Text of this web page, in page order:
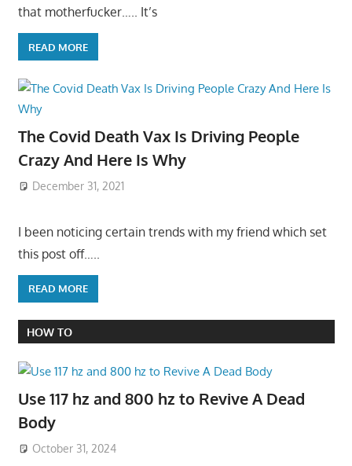
that motherfucker….. It’s
READ MORE
The Covid Death Vax Is Driving People
Crazy And Here Is Why
December 31, 2021
I been noticing certain trends with my friend which set
this post off…..
READ MORE
HOW TO
Use 117 hz and 800 hz to Revive A Dead
Body
October 31, 2024